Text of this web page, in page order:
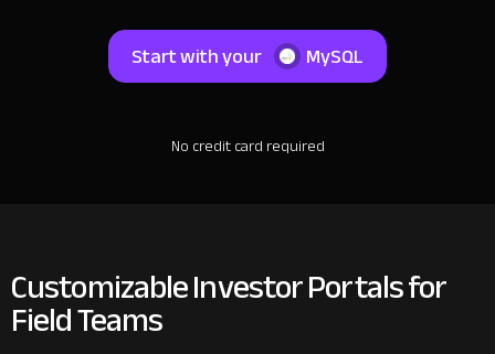
Start with your MySQL
No credit card required
Customizable Investor Portals for
Field Teams